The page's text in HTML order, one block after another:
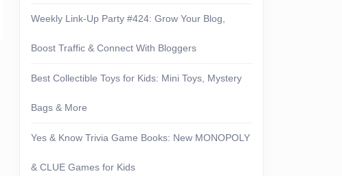
Weekly Link-Up Party #424: Grow Your Blog,
Boost Traffic & Connect With Bloggers
Best Collectible Toys for Kids: Mini Toys, Mystery
Bags & More
Yes & Know Trivia Game Books: New MONOPOLY
& CLUE Games for Kids